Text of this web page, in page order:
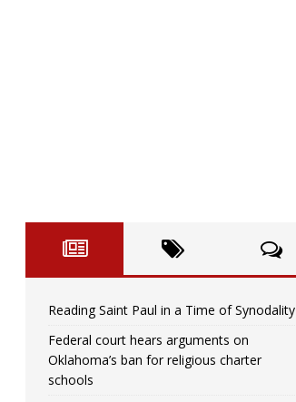
Reading Saint Paul in a Time of Synodality
Federal court hears arguments on
Oklahoma’s ban for religious charter
schools